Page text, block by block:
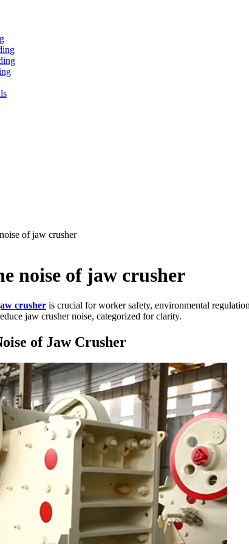
of jaw crusher
noise of jaw crusher
crusher is crucial for worker safety, environmental
jaw crusher noise, categorized for clarity.
of Jaw Crusher